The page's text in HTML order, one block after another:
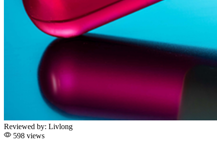
Reviewed by: Livlong
598 views